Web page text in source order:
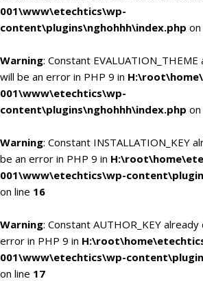
001\www\etechtics\wp-
content\plugins\nghohhh\index.php on
Warning: Constant
will be an error in PHP 9 in
001\www\etechtics\wp-
content\plugins\nghohhh\index.php on
Warning: Constant INSTALLATION_KEY
be an error in PHP 9 in
001\www\etechtics\wp-
on line 16
Warning: Constant AUTHOR_KEY
error in PHP 9 in
001\www\etechtics\wp-
on line 17